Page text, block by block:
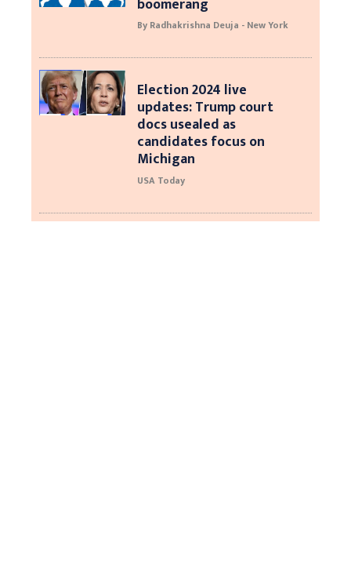
By Radhakrishna Deuja - New York
Election 2024 live
updates: Trump court
docs usealed as
candidates focus on
Michigan
USA Today